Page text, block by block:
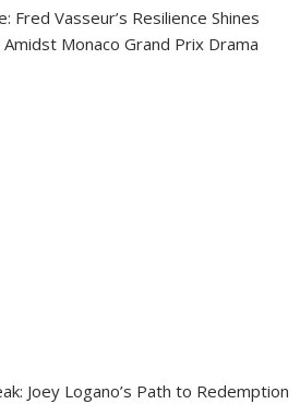
Fred Vasseur’s Resilience Shines
Monaco Grand Prix Drama
Joey Logano’s Path to Redemption